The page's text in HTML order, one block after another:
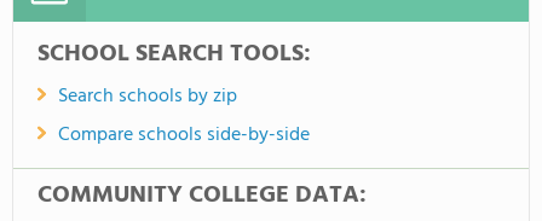
SCHOOL SEARCH TOOLS:
Search schools by zip
Compare schools side-by-side
COMMUNITY COLLEGE DATA: